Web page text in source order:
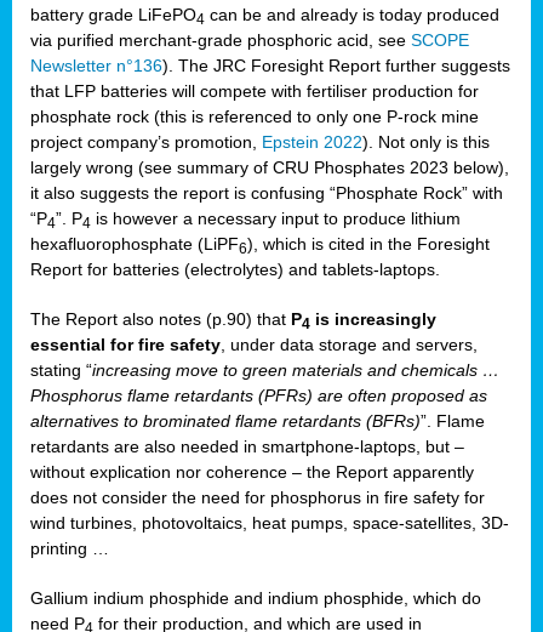
battery grade LiFePO4 can be and already is today produced
via purified merchant-grade phosphoric acid, see SCOPE
Newsletter n°136). The JRC Foresight Report further suggests
that LFP batteries will compete with fertiliser production for
phosphate rock (this is referenced to only one P-rock mine
project company’s promotion, Epstein 2022). Not only is this
largely wrong (see summary of CRU Phosphates 2023 below),
it also suggests the report is confusing “Phosphate Rock” with
“P4”. P4 is however a necessary input to produce lithium
hexafluorophosphate (LiPF6), which is cited in the Foresight
Report for batteries (electrolytes) and tablets-laptops.
The Report also notes (p.90) that P4 is increasingly
essential for fire safety , under data storage and servers,
stating “increasing move to green materials and chemicals …
Phosphorus flame retardants (PFRs) are often proposed as
alternatives to brominated flame retardants (BFRs)”. Flame
retardants are also needed in smartphone-laptops, but –
without explication nor coherence – the Report apparently
does not consider the need for phosphorus in fire safety for
wind turbines, photovoltaics, heat pumps, space-satellites, 3D-
printing …
Gallium indium phosphide and indium phosphide, which do
need P4 for their production, and which are used in